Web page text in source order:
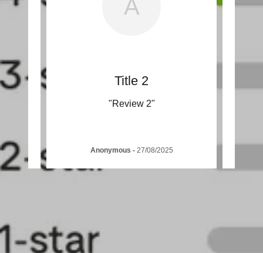
A
Title 2
"Review 2"
Anonymous - 27/08/2025